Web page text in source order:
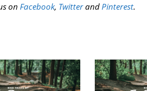
on Facebook, Twitterand Pinterest.